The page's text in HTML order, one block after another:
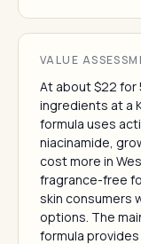
VALUE
At about $22 for
ingredients at a
formula uses
niacinamide,
cost more in
fragrance-free
skin consumers
options. The
formula